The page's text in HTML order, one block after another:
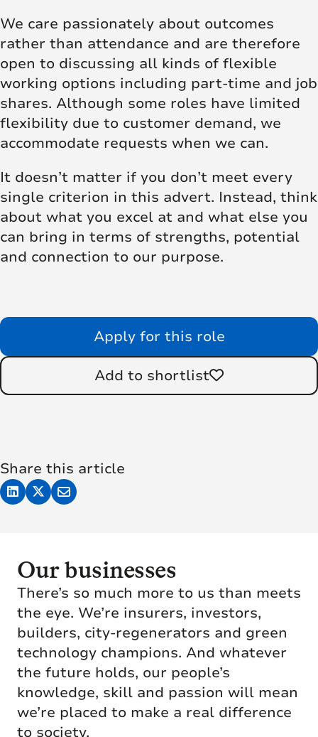
We care passionately about outcomes
rather than attendance and are therefore
open to discussing all kinds of flexible
working options including part-time and job
shares. Although some roles have limited
flexibility due to customer demand, we
accommodate requests when we can.
It doesn’t matter if you don’t meet every
single criterion in this advert. Instead, think
about what you excel at and what else you
can bring in terms of strengths, potential
and connection to our purpose.
Apply for this role
Add to shortlist
Share this article
Our businesses
There’s so much more to us than meets
the eye. We’re insurers, investors,
builders, city-regenerators and green
technology champions. And whatever
the future holds, our people’s
knowledge, skill and passion will mean
we’re placed to make a real difference
to society.